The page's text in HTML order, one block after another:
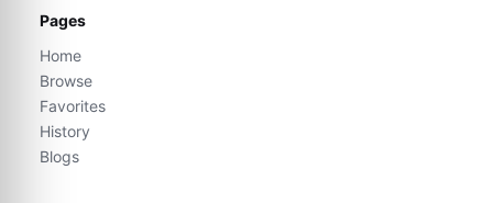
Pages
Home
Browse
Favorites
History
Blogs